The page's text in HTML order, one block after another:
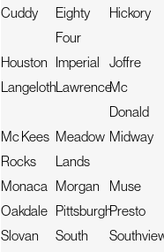
Cuddy
Eighty
Four
Hickory
Houston Imperial
Joffre
LangelothLawrenceMc
Donald
Mc Kees
Rocks
Meadow
Lands
Midway
Monaca Morgan
Muse
Oakdale PittsburghPresto
Slovan
South